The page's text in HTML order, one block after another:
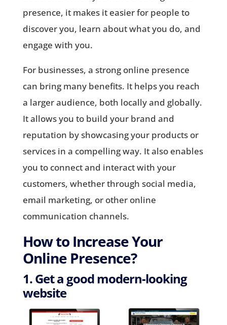
presence, it makes it easier for people to
discover you, learn about what you do, and
engage with you.
For businesses, a strong online presence
can bring many benefits. It helps you reach
a larger audience, both locally and globally.
It allows you to build your brand and
reputation by showcasing your products or
services in a compelling way. It also enables
you to connect and interact with your
customers, whether through social media,
email marketing, or other online
communication channels.
How to Increase Your
Online Presence?
1. Get a good modern-looking
website